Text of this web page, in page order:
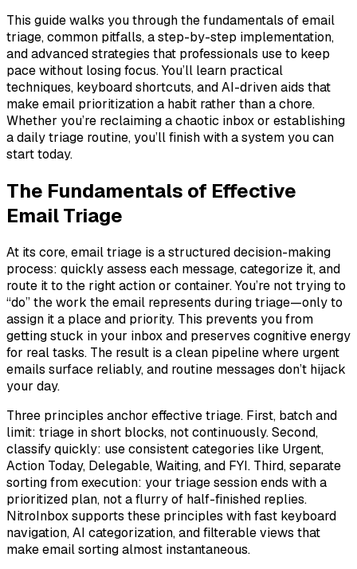
This guide walks you through the fundamentals of email
triage, common pitfalls, a step-by-step implementation,
and advanced strategies that professionals use to keep
pace without losing focus. You’ll learn practical
techniques, keyboard shortcuts, and AI-driven aids that
make email prioritization a habit rather than a chore.
Whether you’re reclaiming a chaotic inbox or establishing
a daily triage routine, you’ll finish with a system you can
start today.
The Fundamentals of Effective
Email Triage
At its core, email triage is a structured decision-making
process: quickly assess each message, categorize it, and
route it to the right action or container. You’re not trying to
“do” the work the email represents during triage—only to
assign it a place and priority. This prevents you from
getting stuck in your inbox and preserves cognitive energy
for real tasks. The result is a clean pipeline where urgent
emails surface reliably, and routine messages don’t hijack
your day.
Three principles anchor effective triage. First, batch and
limit: triage in short blocks, not continuously. Second,
classify quickly: use consistent categories like Urgent,
Action Today, Delegable, Waiting, and FYI. Third, separate
sorting from execution: your triage session ends with a
prioritized plan, not a flurry of half-finished replies.
NitroInbox supports these principles with fast keyboard
navigation, AI categorization, and filterable views that
make email sorting almost instantaneous.